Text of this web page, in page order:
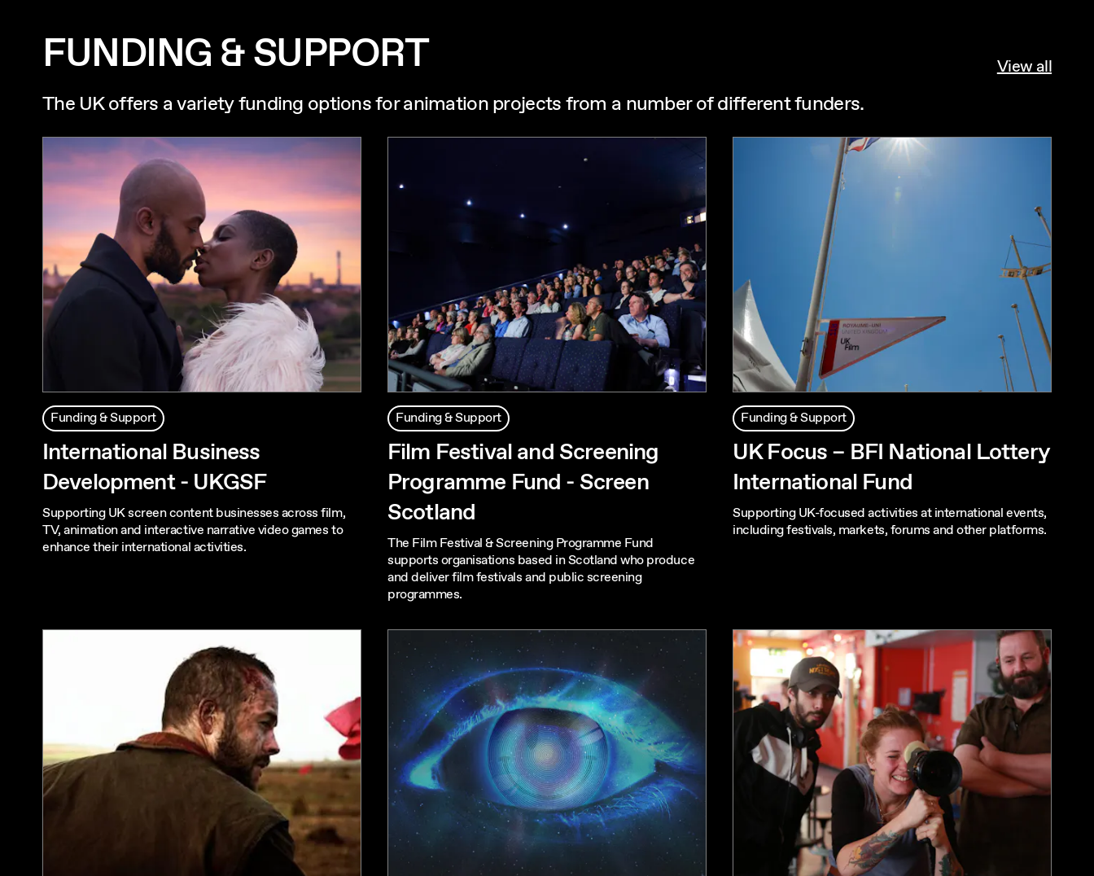
FUNDING & SUPPORT View all
The UK offers a variety funding options for animation projects from a number of different funders.
Funding & Support
International Business
Development - UKGSF
Supporting UK screen content businesses across film,
TV, animation and interactive narrative video games to
enhance their international activities.
Funding & Support
Film Festival and Screening
Programme Fund - Screen
Scotland
The Film Festival & Screening Programme Fund
supports organisations based in Scotland who produce
and deliver film festivals and public screening
programmes.
Funding & Support
UK Focus – BFI National Lottery
International Fund
Supporting UK-focused activities at international events,
including festivals, markets, forums and other platforms.